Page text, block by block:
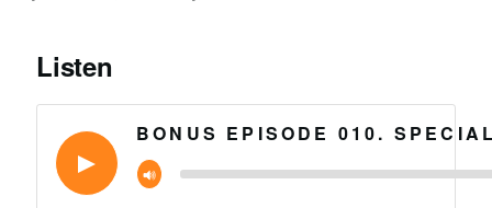
Listen
BONUS EPISODE 010.